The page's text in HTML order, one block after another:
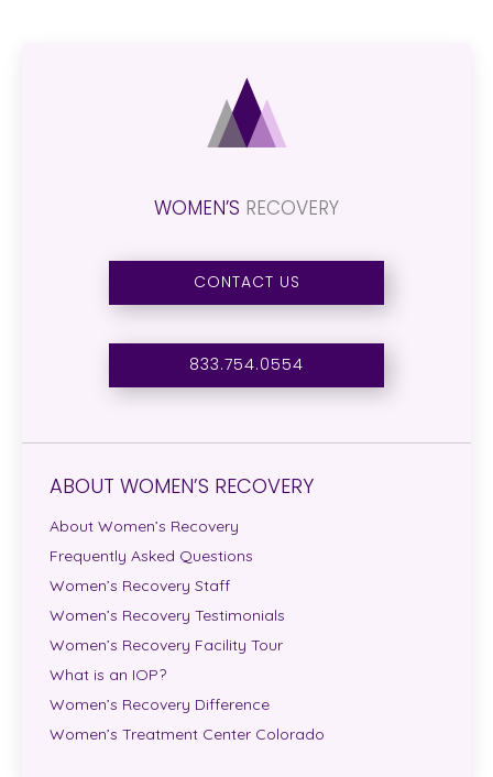
WOMEN’S RECOVERY
CONTACT US
833.754.0554
ABOUT WOMEN’S RECOVERY
About Women’s Recovery
Frequently Asked Questions
Women’s Recovery Staff
Women’s Recovery Testimonials
Women’s Recovery Facility Tour
What is an IOP?
Women’s Recovery Difference
Women’s Treatment Center Colorado